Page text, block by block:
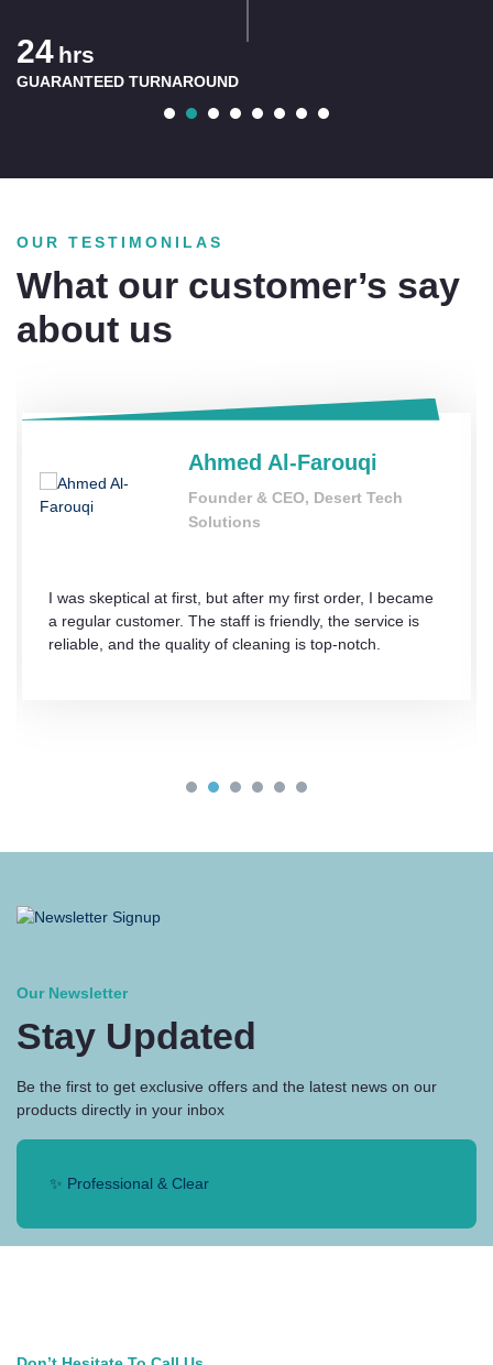
TURNAROUND
OUR TESTIMONILAS
What our customer’s say
about us
Ahmed Al-Farouqi
Founder & CEO, Desert Tech
Solutions
I was skeptical at first, but after my first order, I became
a regular customer. The staff is friendly, the service is
reliable, and the quality of cleaning is top-notch.
Our Newsletter
Stay Updated
Be the first to get exclusive offers and the latest news on our
products directly in your inbox
✨ Professional & Clear